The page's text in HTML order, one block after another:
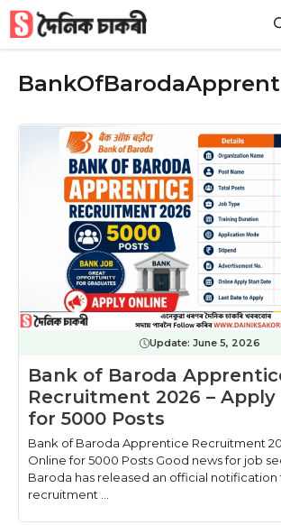
Skip
content
Update: June 5, 2026
Bank of Baroda
Recruitment 2026 – Apply
for 5000 Posts
Bank of Baroda Apprentice Recruitment
Online for 5000 Posts Good news for job
Baroda has released an official notification
recruitment ...